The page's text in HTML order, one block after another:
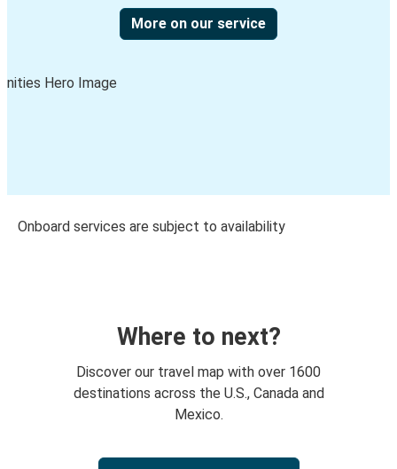
More on our service
Onboard services are subject to availability
Where to next?
Discover our travel map with over 1600
destinations across the U.S., Canada and
Mexico.